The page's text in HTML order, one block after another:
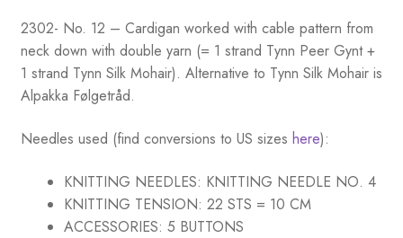
$154.50.$124.50.
2302- No. 12 – Cardigan worked with cable pattern from
neck down with double yarn (= 1 strand Tynn Peer Gynt +
1 strand Tynn Silk Mohair). Alternative to Tynn Silk Mohair is
Alpakka Følgetråd.
Needles used (find conversions to US sizes here):
KNITTING NEEDLES: KNITTING NEEDLE NO. 4
KNITTING TENSION: 22 STS = 10 CM
ACCESSORIES: 5 BUTTONS